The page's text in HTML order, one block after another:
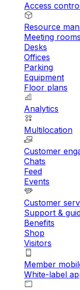
Access
Resource
Meeting rooms
Desks
Offices
Parking
Equipment
Floor plans
Analytics
Multilocation
Customer
Chats
Feed
Events
Customer
Support &
Benefits
Shop
Visitors
Member
White-label